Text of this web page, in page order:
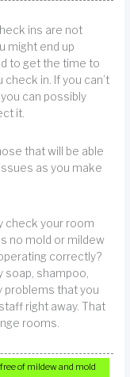
ins are not
might end up
to get the time to
in. If you can’t
can possibly
it.
that will be able
as you make
check your room
no mold or mildew
correctly?
shampoo,
problems that you
right away. That
rooms.
of mildew and mold